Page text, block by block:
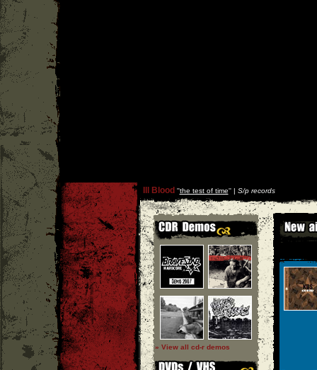
Ill Blood ''the test of time'' | S/p records
» View all cd-r demos